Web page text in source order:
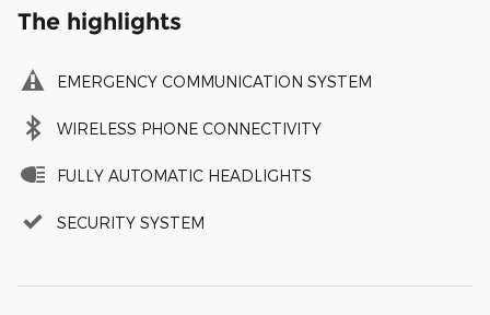
The highlights
EMERGENCY COMMUNICATION SYSTEM
WIRELESS PHONE CONNECTIVITY
FULLY AUTOMATIC HEADLIGHTS
SECURITY SYSTEM